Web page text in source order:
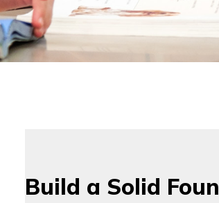
Build a Solid